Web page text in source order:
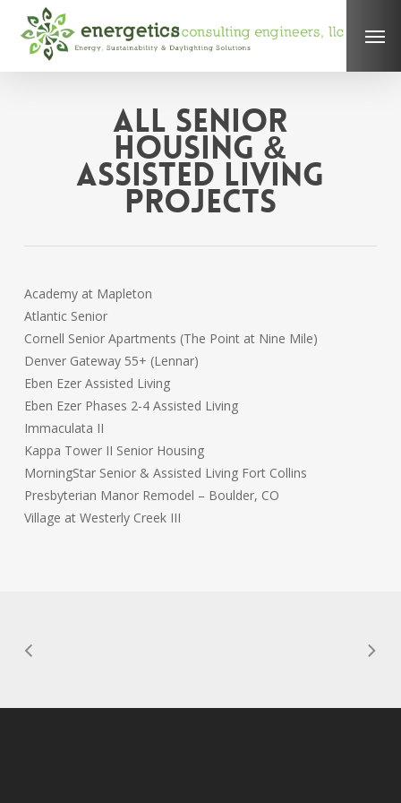
content
All Senior
Housing &
Assisted Living
Projects
Academy at Mapleton
Atlantic Senior
Cornell Senior Apartments (The Point at Nine Mile)
Denver Gateway 55+ (Lennar)
Eben Ezer Assisted Living
Eben Ezer Phases 2-4 Assisted Living
Immaculata II
Kappa Tower II Senior Housing
MorningStar Senior & Assisted Living Fort Collins
Presbyterian Manor Remodel – Boulder, CO
Village at Westerly Creek III